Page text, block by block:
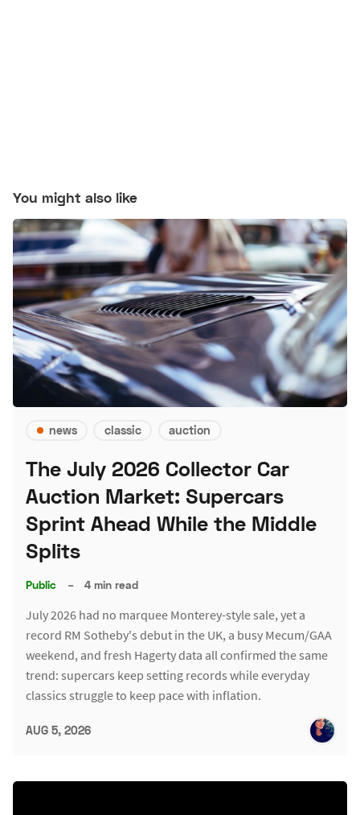
You might also like
news classic auction
The July 2026 Collector Car
Auction Market: Supercars
Sprint Ahead While the Middle
Splits
Public – 4 min read
July 2026 had no marquee Monterey-style sale, yet a
record RM Sotheby's debut in the UK, a busy Mecum/GAA
weekend, and fresh Hagerty data all confirmed the same
trend: supercars keep setting records while everyday
classics struggle to keep pace with inflation.
AUG 5, 2026